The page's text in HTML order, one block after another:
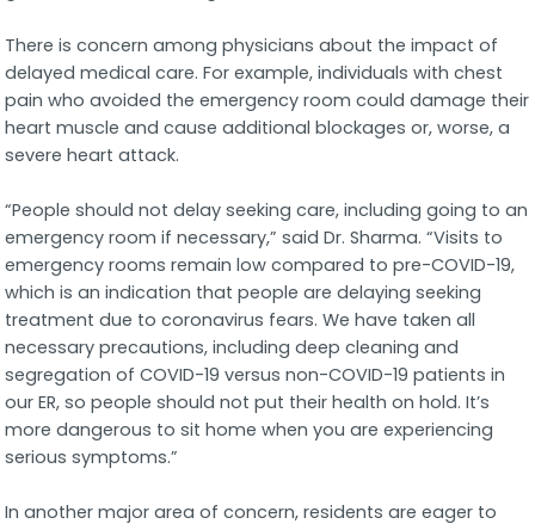
There is concern among physicians about the impact of
delayed medical care. For example, individuals with chest
pain who avoided the emergency room could damage their
heart muscle and cause additional blockages or, worse, a
severe heart attack.
“People should not delay seeking care, including going to an
emergency room if necessary,” said Dr. Sharma. “Visits to
emergency rooms remain low compared to pre-COVID-19,
which is an indication that people are delaying seeking
treatment due to coronavirus fears. We have taken all
necessary precautions, including deep cleaning and
segregation of COVID-19 versus non-COVID-19 patients in
our ER, so people should not put their health on hold. It’s
more dangerous to sit home when you are experiencing
serious symptoms.”
In another major area of concern, residents are eager to